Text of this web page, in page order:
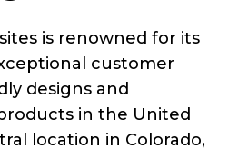
is renowned for its
customer
designs and
in the United
location in Colorado,